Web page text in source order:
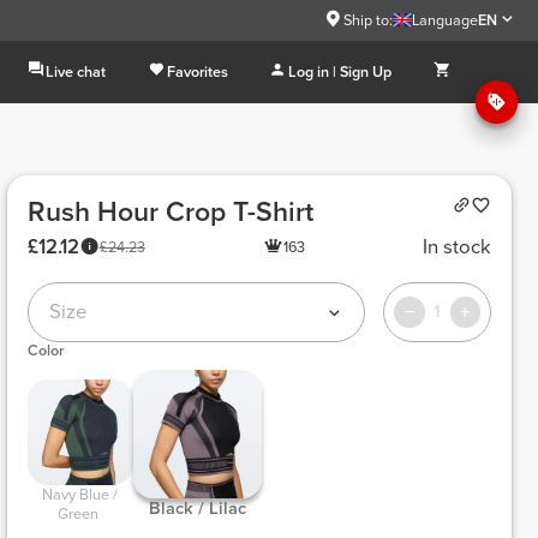
Ship to: LanguageEN
Live chat Favorites Log in | Sign Up
Rush Hour Crop T-Shirt
£24.23
£12.12 163 In stock
Size 1
Color
Green
Black / Lilac